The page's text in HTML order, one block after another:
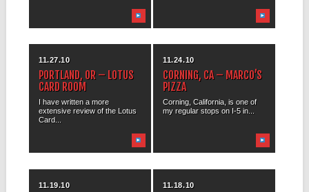
11.27.10
PORTLAND, OR – LOTUS
CARD ROOM
I have written a more
extensive review of the Lotus
Card...
11.24.10
CORNING, CA – MARCO’S
PIZZA
Corning, California, is one of
my regular stops on I-5 in...
11.19.10 11.18.10